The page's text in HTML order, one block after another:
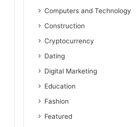
Computers and Technology
Construction
Cryptocurrency
Dating
Digital Marketing
Education
Fashion
Featured